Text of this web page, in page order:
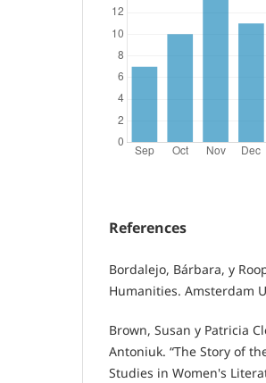
References
Bordalejo, Bárbara, y
Humanities. Amsterdam
Brown, Susan y Patricia
Antoniuk. “The Story of
Studies in Women's